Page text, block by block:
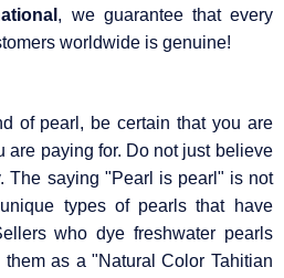
, we guarantee that every
worldwide is genuine!
of pearl, be certain that you are
are paying for. Do not just believe
The saying "Pearl is pearl" is not
types of pearls that have
who dye freshwater pearls
as a "Natural Color Tahitian